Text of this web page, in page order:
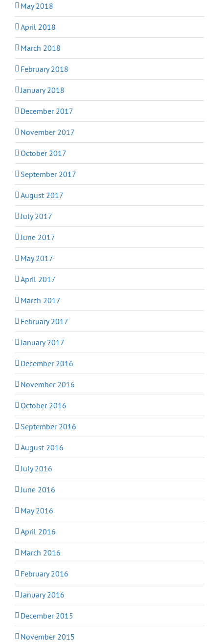
May 2018
April 2018
March 2018
February 2018
January 2018
December 2017
November 2017
October 2017
September 2017
August 2017
July 2017
June 2017
May 2017
April 2017
March 2017
February 2017
January 2017
December 2016
November 2016
October 2016
September 2016
August 2016
July 2016
June 2016
May 2016
April 2016
March 2016
February 2016
January 2016
December 2015
November 2015